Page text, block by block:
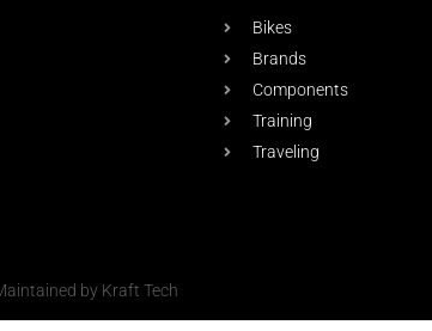
Bikes
Brands
Components
Training
Traveling
by Kraft Tech